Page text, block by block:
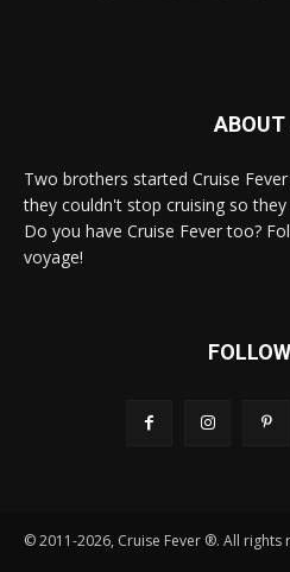
ABOUT
Two brothers started Cruise
they couldn't stop cruising so
Do you have Cruise Fever too?
voyage!
© 2011-2026, Cruise Fever ®. All rights